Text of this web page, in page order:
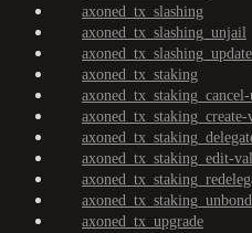
axoned_tx_slashing
axoned_tx_slashing_unjail
axoned_tx_staking
axoned_tx_staking_edit-
axoned_tx_staking_unbond
axoned_tx_upgrade